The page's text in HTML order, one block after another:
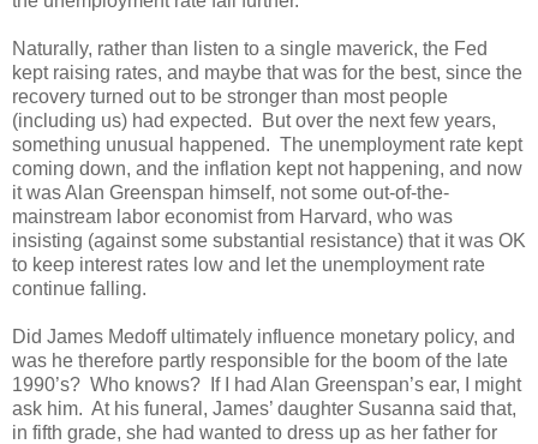
Naturally, rather than listen to a single maverick, the Fed
kept raising rates, and maybe that was for the best, since the
recovery turned out to be stronger than most people
(including us) had expected. But over the next few years,
something unusual happened. The unemployment rate kept
coming down, and the inflation kept not happening, and now
it was Alan Greenspan himself, not some out-of-the-
mainstream labor economist from Harvard, who was
insisting (against some substantial resistance) that it was OK
to keep interest rates low and let the unemployment rate
continue falling.
Did James Medoff ultimately influence monetary policy, and
was he therefore partly responsible for the boom of the late
1990’s? Who knows? If I had Alan Greenspan’s ear, I might
ask him. At his funeral, James’ daughter Susanna said that,
in fifth grade, she had wanted to dress up as her father for